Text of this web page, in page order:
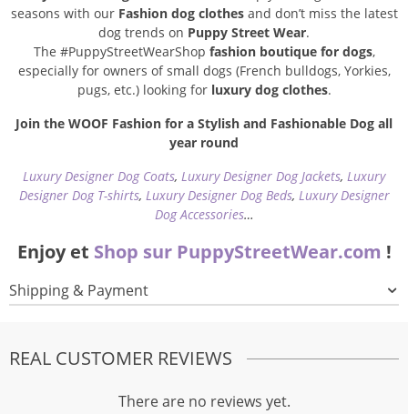
seasons with our Fashion dog clothesand don’t miss the latest
dog trends on Puppy Street Wear.
The #PuppyStreetWearShop fashion boutique for dogs,
especially for owners of small dogs (French bulldogs, Yorkies,
pugs, etc.) looking for luxury dog clothes.
Join the WOOF Fashion for a Stylish and Fashionable Dog all
year round
Luxury Designer Dog Coats, Luxury Designer Dog Jackets, Luxury
Designer Dog T-shirts, Luxury Designer Dog Beds, Luxury Designer
Dog Accessories…
Enjoy et Shop sur PuppyStreetWear.com !
Shipping & Payment
REAL CUSTOMER REVIEWS
There are no reviews yet.